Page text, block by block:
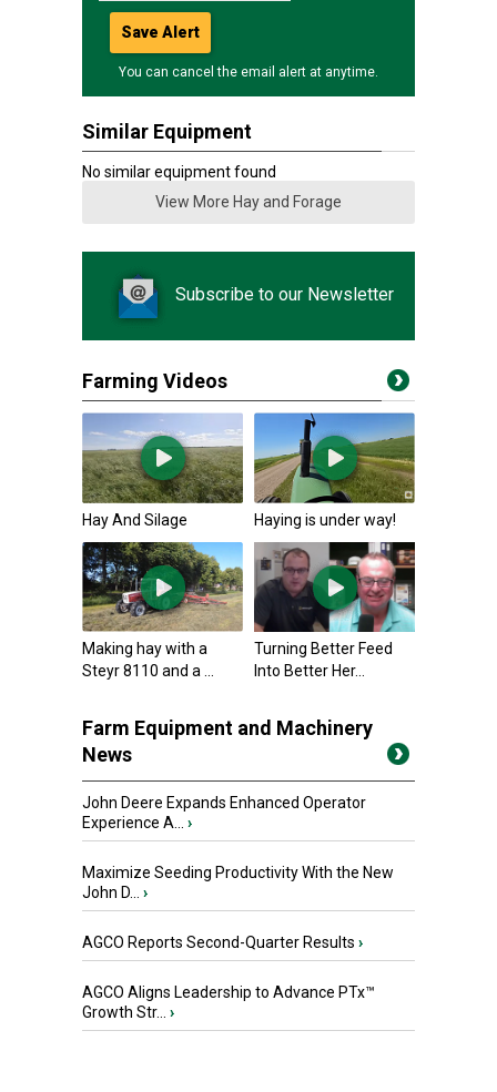
Save Alert
You can cancel the email alert at anytime.
Similar Equipment
No similar equipment found
View More Hay and Forage
Subscribe to our Newsletter
Farming Videos
Hay And Silage Haying is under way!
Making hay with a
Steyr 8110 and a ...
Turning Better Feed
Into Better Her...
Farm Equipment and Machinery
News
John Deere Expands Enhanced Operator
Experience A... ›
Maximize Seeding Productivity With the New
John D... ›
AGCO Reports Second-Quarter Results ›
AGCO Aligns Leadership to Advance PTx™
Growth Str... ›